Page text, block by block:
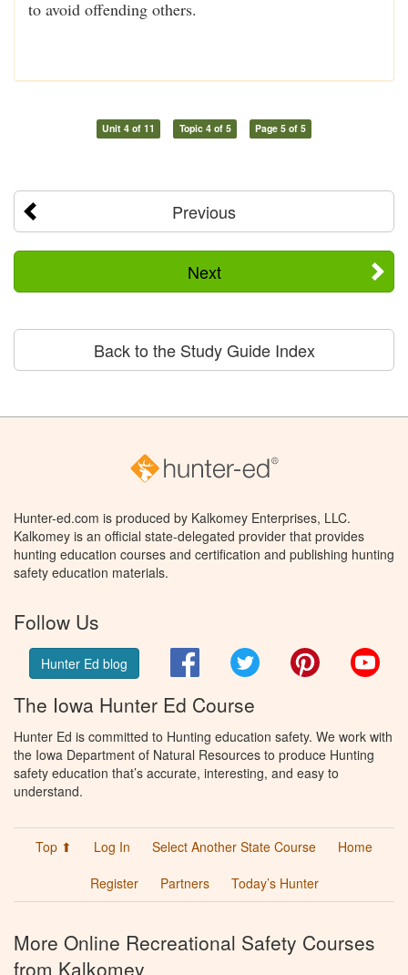
to avoid offending others.
Unit 4 of 11 Topic 4 of 5 Page 5 of 5
Previous
Next
Back to the Study Guide Index
Hunter-ed.com is produced by Kalkomey Enterprises, LLC.
Kalkomey is an official state-delegated provider that provides
hunting education courses and certification and publishing hunting
safety education materials.
Follow Us
Hunter Ed blog FacebookTwitter Pinterest
The Iowa Hunter Ed Course
Hunter Ed is committed to Hunting education safety. We work with
the Iowa Department of Natural Resources to produce Hunting
safety education that’s accurate, interesting, and easy to
understand.
Top ⬆ Log In Select Another State Course
Home
Register
Partners Today’s Hunter
More Online Recreational Safety Courses
from Kalkomey